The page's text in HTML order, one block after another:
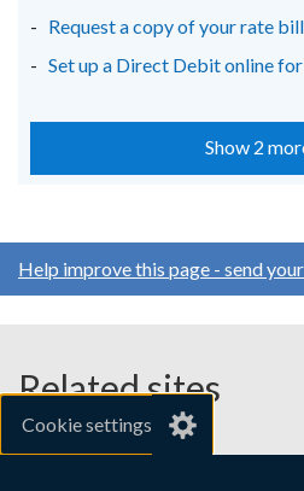
Cookie settings
Request a copy of your rate bill
Set up a Direct Debit online
Show 2
Help improve this page - send
Related sites
gov.uk